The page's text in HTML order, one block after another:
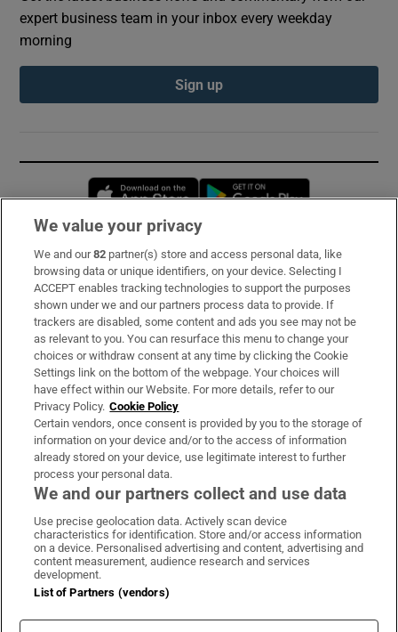
expert business team in your inbox every weekday
morning
Sign up
Opens in new window
Subscribe
Support
About Us
Irish Times Products & Services
OUR PARTNERS:
Irish Times on WhatsApp
Irish Times on Facebook
Irish Times on X
Irish Times on LinkedIn
Irish Times on Instagram
Terms & Conditions
Cookie Information
We value your privacy
We and our82 partner(s) store and access personal data, like
browsing data or unique identifiers, on your device. Selecting I
ACCEPT enables tracking technologies to support the purposes
shown under we and our partners process data to provide. If
trackers are disabled, some content and ads you see may not be
as relevant to you. You can resurface this menu to change your
choices or withdraw consent at any time by clicking the Cookie
Settings link on the bottom of the webpage. Your choices will
have effect within our Website. For more details, refer to our
Privacy Policy. Cookie Policy
Certain vendors, once consent is provided by you to the storage of
information on your device and/or to the access of information
already stored on your device, use legitimate interest to further
process your personal data.
We and our partners collect and use data
Use precise geolocation data. Actively scan device
characteristics for identification. Store and/or access information
on a device. Personalised advertising and content, advertising and
content measurement, audience research and services
development.
List of Partners (vendors)